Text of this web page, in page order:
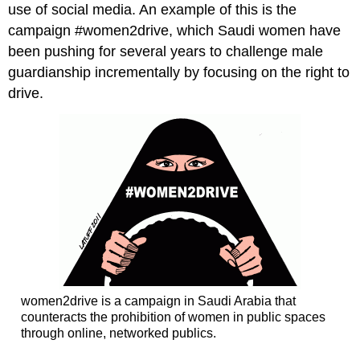
use of social media. An example of this is the
campaign #women2drive, which Saudi women have
been pushing for several years to challenge male
guardianship incrementally by focusing on the right to
drive.
women2drive​ is a campaign in Saudi Arabia that
counteracts the prohibition of women in public spaces
through online, networked publics.